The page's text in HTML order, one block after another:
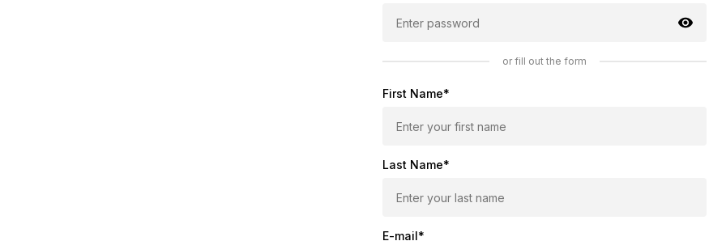
or fill out the form
First Name*
Last Name*
E-mail*